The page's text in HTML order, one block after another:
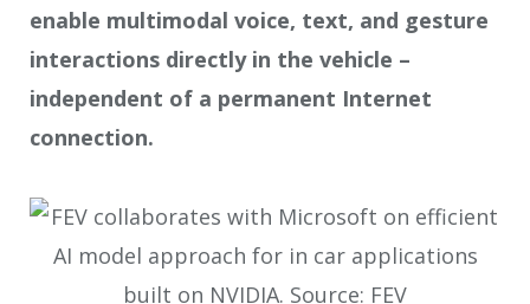
enable multimodal voice, text, and gesture
interactions directly in the vehicle –
independent of a permanent Internet
connection.